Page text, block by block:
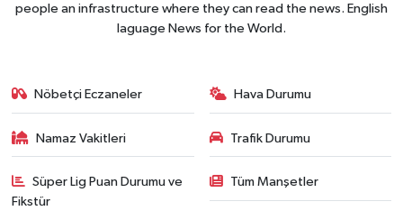
people an infrastructure where they can read the news. English
laguage News for the World.
Nöbetçi Eczaneler Hava Durumu
Namaz Vakitleri Trafik Durumu
Süper Lig Puan Durumu ve
Fikstür
Tüm Manşetler